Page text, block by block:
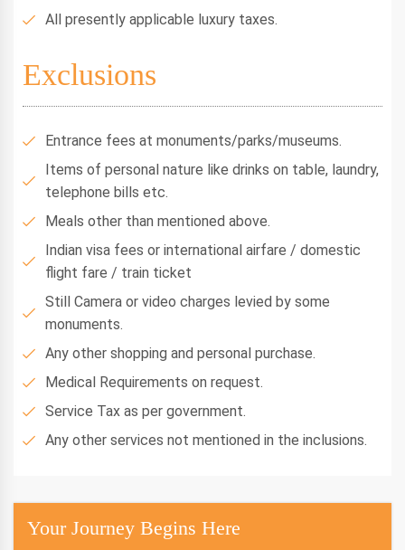
All presently applicable luxury taxes.
Exclusions
Entrance fees at monuments/parks/museums.
Items of personal nature like drinks on table, laundry,
telephone bills etc.
Meals other than mentioned above.
Indian visa fees or international airfare / domestic
flight fare / train ticket
Still Camera or video charges levied by some
monuments.
Any other shopping and personal purchase.
Medical Requirements on request.
Service Tax as per government.
Any other services not mentioned in the inclusions.
Your Journey Begins Here